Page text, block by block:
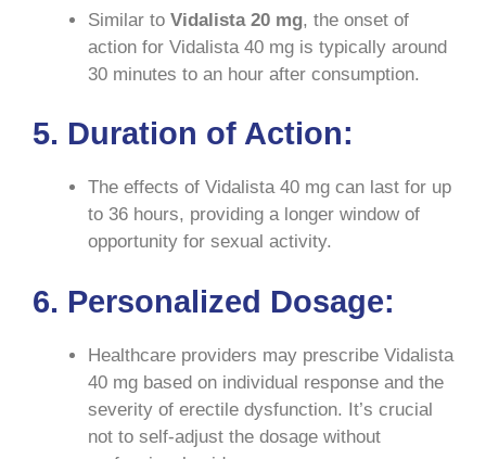
Similar to Vidalista 20 mg, the onset of
action for Vidalista 40 mg is typically around
30 minutes to an hour after consumption.
5. Duration of Action:
The effects of Vidalista 40 mg can last for up
to 36 hours, providing a longer window of
opportunity for sexual activity.
6. Personalized Dosage:
Healthcare providers may prescribe Vidalista
40 mg based on individual response and the
severity of erectile dysfunction. It’s crucial
not to self-adjust the dosage without